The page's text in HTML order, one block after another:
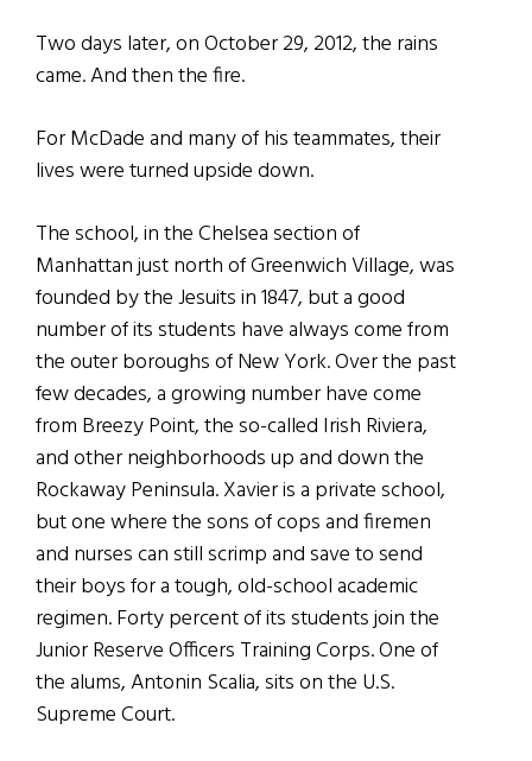
Two days later, on October 29, 2012, the rains
came. And then the fire.
For McDade and many of his teammates, their
lives were turned upside down.
The school, in the Chelsea section of
Manhattan just north of Greenwich Village, was
founded by the Jesuits in 1847, but a good
number of its students have always come from
the outer boroughs of New York. Over the past
few decades, a growing number have come
from Breezy Point, the so-called Irish Riviera,
and other neighborhoods up and down the
Rockaway Peninsula. Xavier is a private school,
but one where the sons of cops and firemen
and nurses can still scrimp and save to send
their boys for a tough, old-school academic
regimen. Forty percent of its students join the
Junior Reserve Officers Training Corps. One of
the alums, Antonin Scalia, sits on the U.S.
Supreme Court.